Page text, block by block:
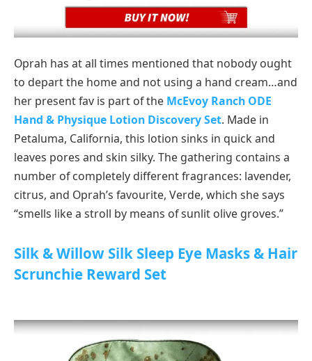
Oprah has at all times mentioned that nobody ought
to depart the home and not using a hand cream…and
her present fav is part of the McEvoy Ranch ODE
Hand & Physique Lotion Discovery Set. Made in
Petaluma, California, this lotion sinks in quick and
leaves pores and skin silky. The gathering contains a
number of completely different fragrances: lavender,
citrus, and Oprah’s favourite, Verde, which she says
“smells like a stroll by means of sunlit olive groves.”
Silk & Willow Silk Sleep Eye Masks & Hair
Scrunchie Reward Set